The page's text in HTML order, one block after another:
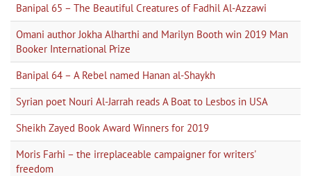
Banipal 65 – The Beautiful Creatures of Fadhil Al-Azzawi
Omani author Jokha Alharthi and Marilyn Booth win 2019 Man
Booker International Prize
Banipal 64 – A Rebel named Hanan al-Shaykh
Syrian poet Nouri Al-Jarrah reads A Boat to Lesbos in USA
Sheikh Zayed Book Award Winners for 2019
Moris Farhi – the irreplaceable campaigner for writers'
freedom